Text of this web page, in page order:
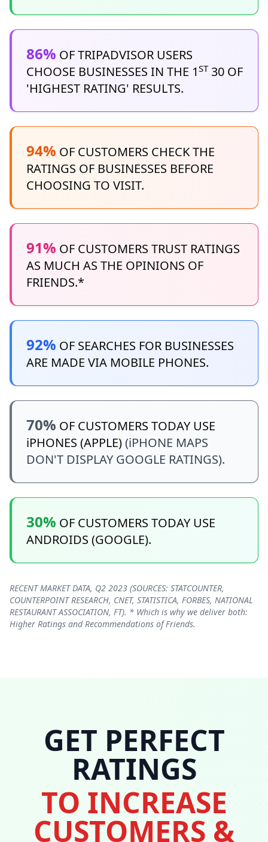
86% OF TRIPADVISOR USERS
CHOOSE BUSINESSES IN THE 1ST30 OF
'HIGHEST RATING' RESULTS.
94% OF CUSTOMERS CHECK THE
RATINGS OF BUSINESSES BEFORE
CHOOSING TO VISIT.
91% OF CUSTOMERS TRUST RATINGS
AS MUCH AS THE OPINIONS OF
FRIENDS.*
92% OF SEARCHES FOR BUSINESSES
ARE MADE VIA MOBILE PHONES.
70% OF CUSTOMERS TODAY USE
iPHONES (APPLE)(iPHONE MAPS
DON'T DISPLAY GOOGLE RATINGS).
30% OF CUSTOMERS TODAY USE
ANDROIDS (GOOGLE).
RECENT MARKET DATA, Q2 2023 (SOURCES: STATCOUNTER,
COUNTERPOINT RESEARCH, CNET, STATISTICA, FORBES, NATIONAL
RESTAURANT ASSOCIATION, FT). * Which is why we deliver both:
Higher Ratings and Recommendations of Friends.
GET PERFECT
RATINGS
TO INCREASE
CUSTOMERS &